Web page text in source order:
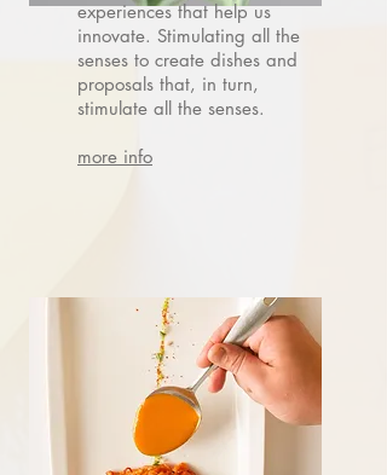
experiences that help us
innovate. Stimulating all the
senses to create dishes and
proposals that, in turn,
stimulate all the senses.
more info